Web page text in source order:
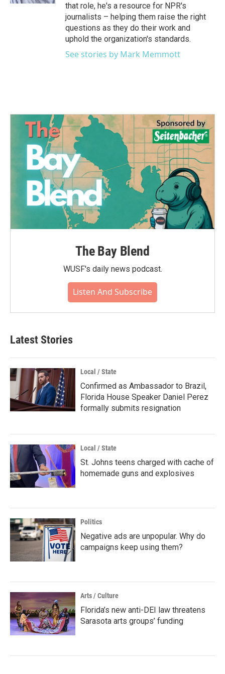
that role, he's a resource for NPR's
journalists – helping them raise the right
questions as they do their work and
uphold the organization's standards.
See stories by Mark Memmott
The Bay Blend
WUSF's daily news podcast.
Listen And Subscribe
Latest Stories
Local / State
Confirmed as Ambassador to Brazil,
Florida House Speaker Daniel Perez
formally submits resignation
Local / State
St. Johns teens charged with cache of
homemade guns and explosives
Politics
Negative ads are unpopular. Why do
campaigns keep using them?
Arts / Culture
Florida’s new anti-DEI law threatens
Sarasota arts groups’ funding